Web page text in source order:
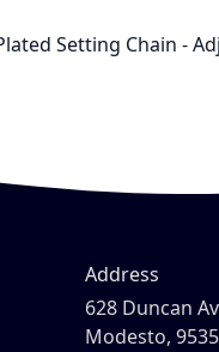
Setting Chain -
Address
628 Duncan
Modesto,